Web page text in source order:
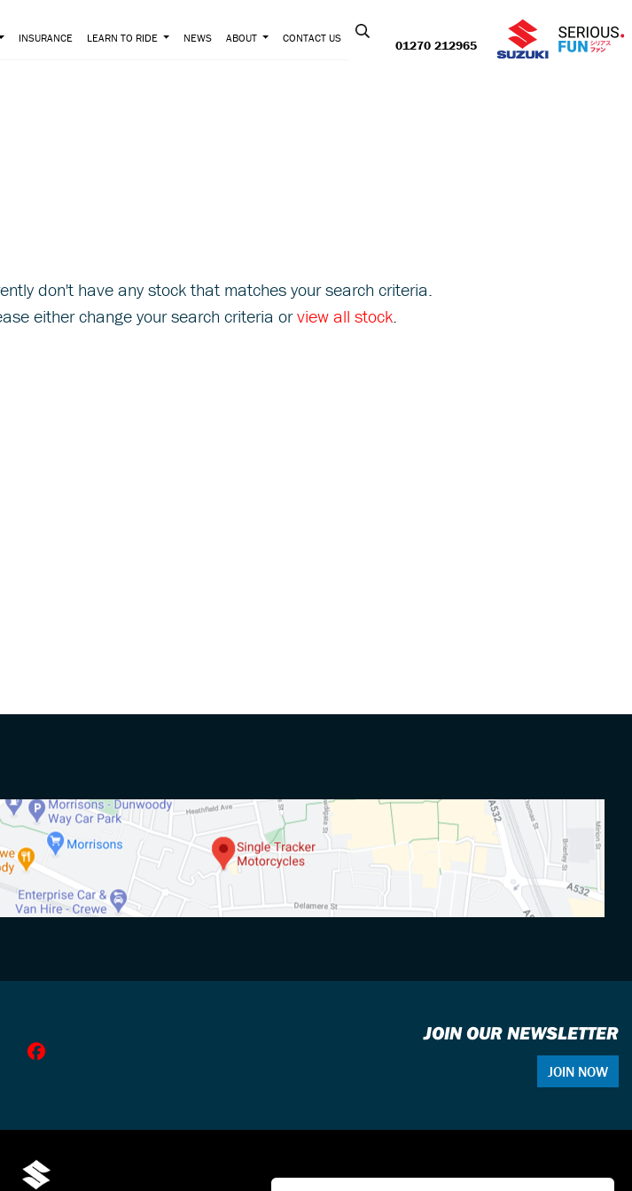
01270 212965
INSURANCE LEARN TO RIDE NEWS ABOUT CONTACT US
don't have any stock that matches your search criteria.
either change your search criteria orview all stock.
JOIN OUR NEWSLETTER
JOIN NOW